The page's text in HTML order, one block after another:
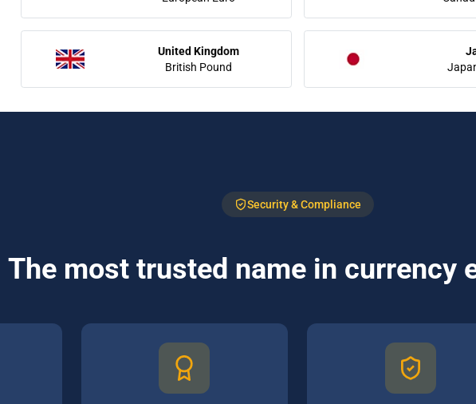
United Kingdom
British Pound
Security & Compliance
The most trusted name in currency